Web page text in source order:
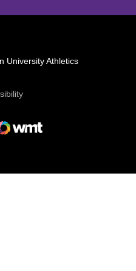
University Athletics
Opens in a new window
new window